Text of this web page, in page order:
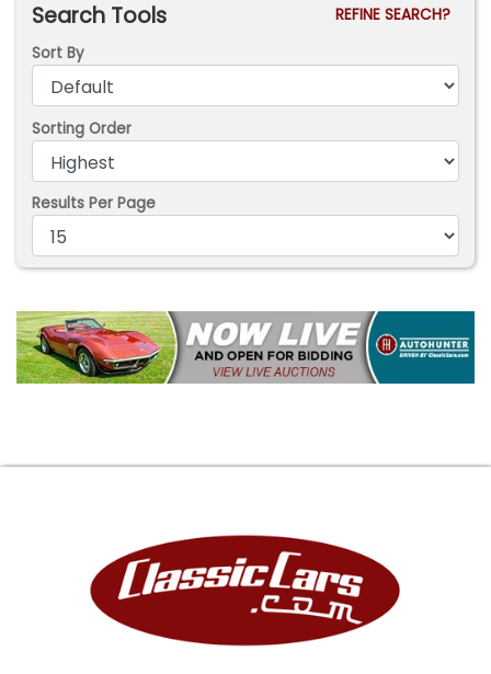
Search Tools
REFINE SEARCH?
Sort By
Sorting Order
Results Per Page